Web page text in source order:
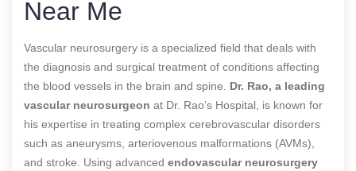
Near Me
Vascular neurosurgery is a specialized field that deals with
the diagnosis and surgical treatment of conditions affecting
the blood vessels in the brain and spine. Dr. Rao, a leading
vascular neurosurgeon at Dr. Rao’s Hospital, is known for
his expertise in treating complex cerebrovascular disorders
such as aneurysms, arteriovenous malformations (AVMs),
and stroke. Using advanced endovascular neurosurgery